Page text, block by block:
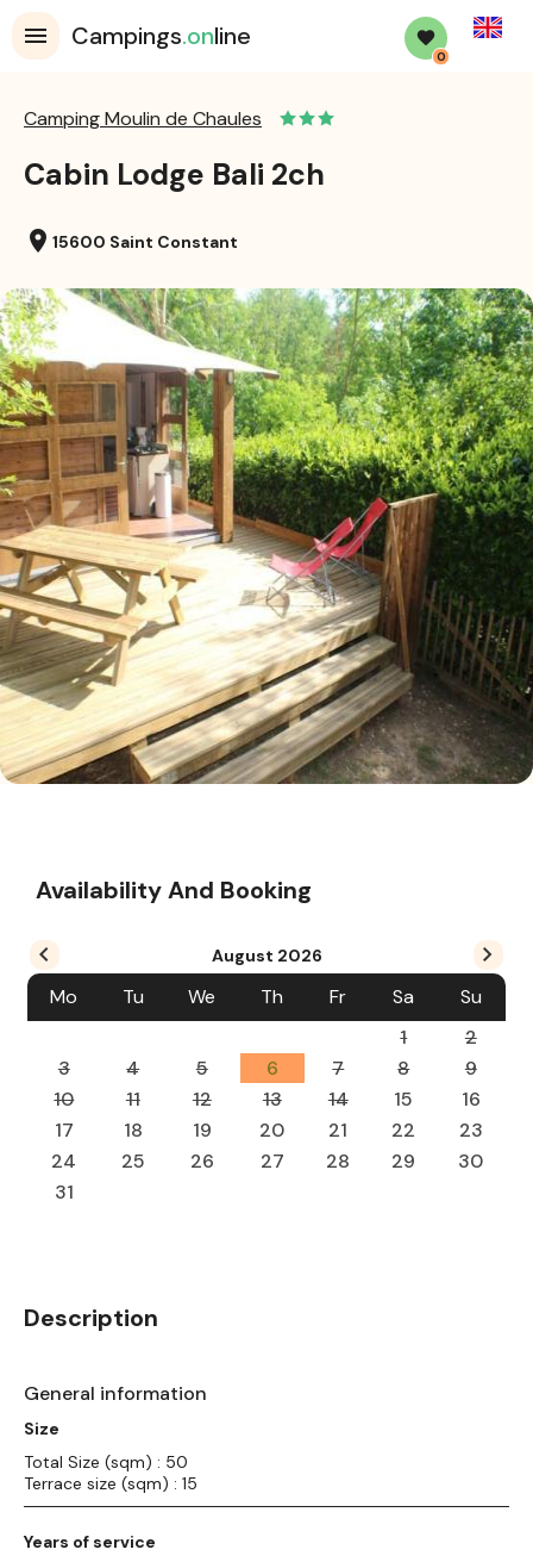
Campings.online
0
English
Camping Moulin de Chaules
Cabin Lodge Bali 2ch
location_on 15600 Saint Constant
Availability And Booking
August 2026
Mo Tu We Th Fr Sa
Su
1
2
3
4 5 6 7 8
9
10
11 12 13 14 15
16
17
18 19 20 21 22
23
24
25 26 27 28 29
30
31
Description
General information
Size
Total Size (sqm) : 50
Terrace size (sqm) : 15
Years of service